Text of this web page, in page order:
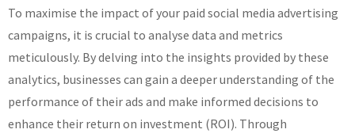
To maximise the impact of your paid social media advertising
campaigns, it is crucial to analyse data and metrics
meticulously. By delving into the insights provided by these
analytics, businesses can gain a deeper understanding of the
performance of their ads and make informed decisions to
enhance their return on investment (ROI). Through